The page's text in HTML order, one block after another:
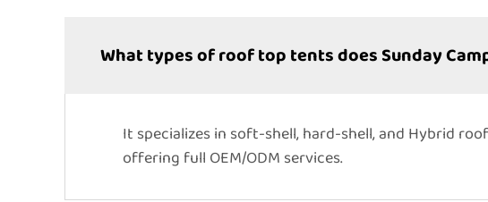
What types of roof top tents does Sunday
It specializes in soft-shell, hard-shell, and Hybrid
offering full OEM/ODM services.